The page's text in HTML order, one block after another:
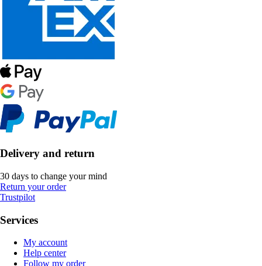
Delivery and return
30 days to change your mind
Return your order
Trustpilot
Services
My account
Help center
Follow my order